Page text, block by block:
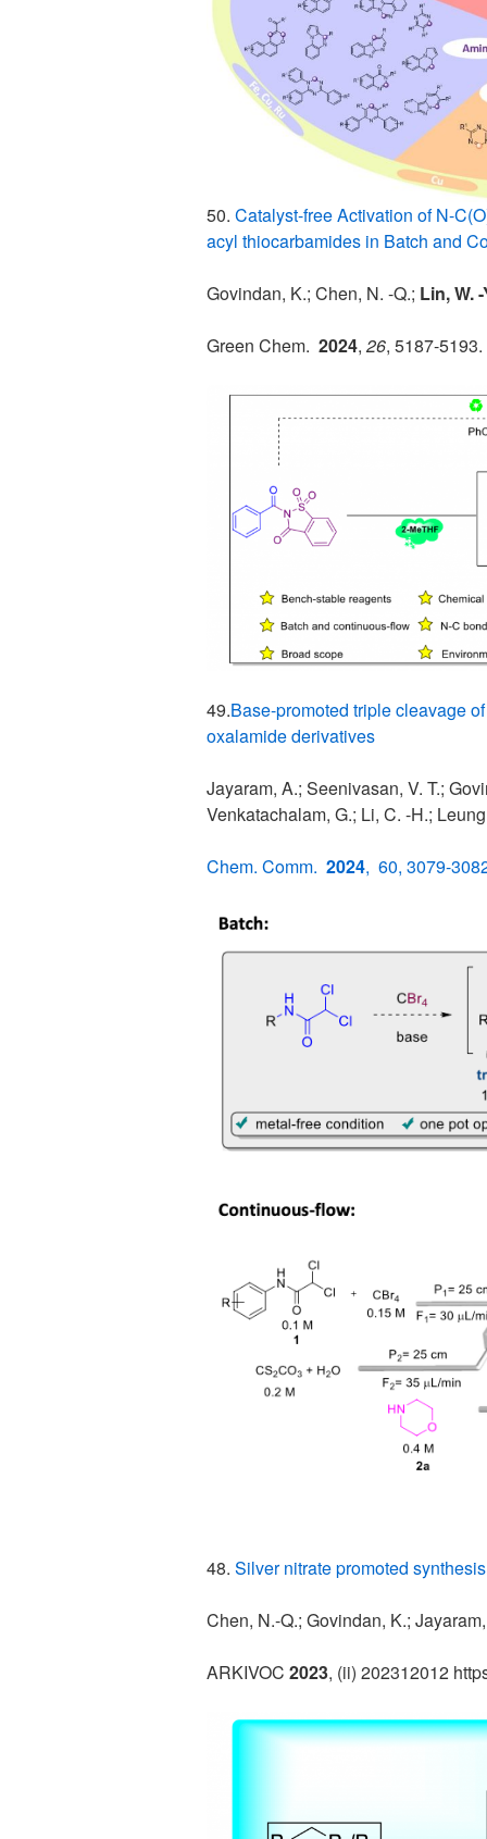
50. Catalyst-free Activation of N-
acyl thiocarbamides in Batch and
Govindan, K.; Chen, N. -Q.; Lin, W.
Green Chem. 2024, 26, 5187-5193.
49.Base-promoted triple cleavage
oxalamide derivatives
Jayaram, A.; Seenivasan, V. T.;
Venkatachalam, G.; Li, C. -H.;
Chem. Comm. 2024, 60, 3079-
48. Silver nitrate promoted
Chen, N.-Q.; Govindan, K.;
ARKIVOC 2023, (ii) 202312012